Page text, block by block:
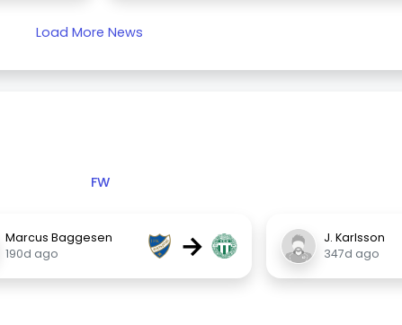
Load More News
FW
Marcus Baggesen
190d ago
→
J. Karlsson
347d ago